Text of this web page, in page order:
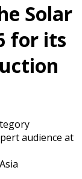
Solar
for its
audience at